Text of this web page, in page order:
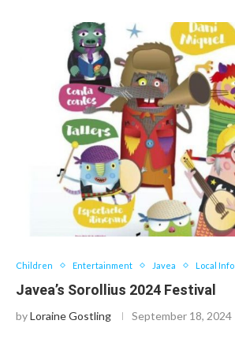
Children Entertainment Javea Local Info
Javea’s Sorollius 2024 Festival
byLoraine Gostling September 18, 2024